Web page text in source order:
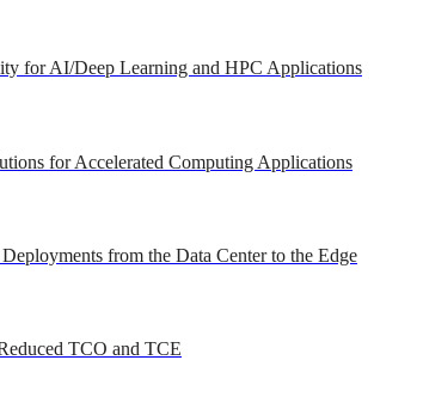
for AI/Deep Learning and HPC Applications
for Accelerated Computing Applications
from the Data Center to the Edge
TCO and TCE